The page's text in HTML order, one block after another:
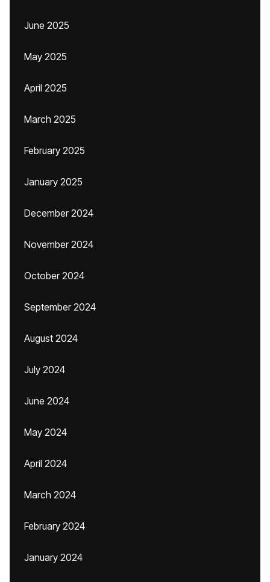
June 2025
May 2025
April 2025
March 2025
February 2025
January 2025
December 2024
November 2024
October 2024
September 2024
August 2024
July 2024
June 2024
May 2024
April 2024
March 2024
February 2024
January 2024